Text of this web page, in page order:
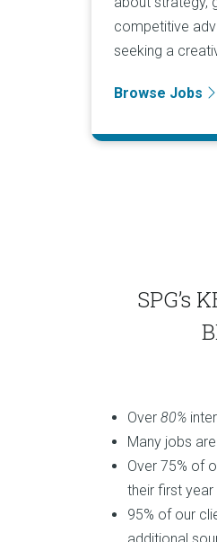
competitive
seeking a
Browse Jobs
SPG’s
Over 80%
Many jobs
Over 75% of
their first year
95% of our